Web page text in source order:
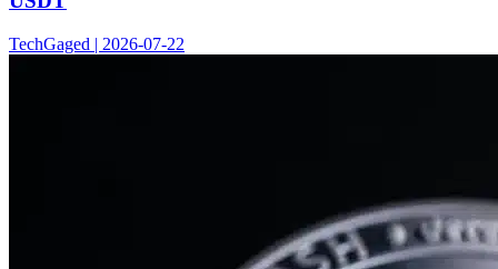
TechGaged | 2026-07-22